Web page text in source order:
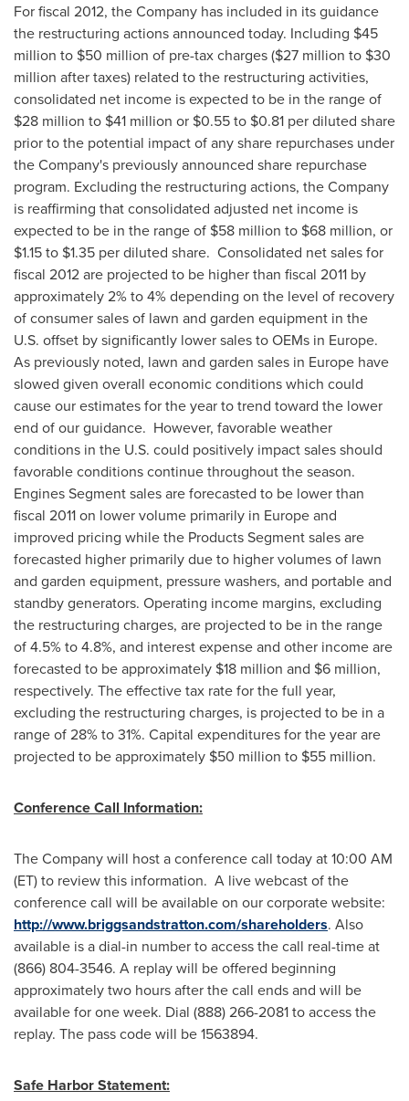
For fiscal 2012, the Company has included in its guidance
the restructuring actions announced today. Including $45
million to $50 million of pre-tax charges ($27 million to $30
million after taxes) related to the restructuring activities,
consolidated net income is expected to be in the range of
$28 million to $41 million or $0.55 to $0.81 per diluted share
prior to the potential impact of any share repurchases under
the Company's previously announced share repurchase
program. Excluding the restructuring actions, the Company
is reaffirming that consolidated adjusted net income is
expected to be in the range of $58 million to $68 million, or
$1.15 to $1.35 per diluted share. Consolidated net sales for
fiscal 2012 are projected to be higher than fiscal 2011 by
approximately 2% to 4% depending on the level of recovery
of consumer sales of lawn and garden equipment in the
U.S. offset by significantly lower sales to OEMs in Europe.
As previously noted, lawn and garden sales in Europe have
slowed given overall economic conditions which could
cause our estimates for the year to trend toward the lower
end of our guidance. However, favorable weather
conditions in the U.S. could positively impact sales should
favorable conditions continue throughout the season.
Engines Segment sales are forecasted to be lower than
fiscal 2011 on lower volume primarily in Europeand
improved pricing while the Products Segment sales are
forecasted higher primarily due to higher volumes of lawn
and garden equipment, pressure washers, and portable and
standby generators. Operating income margins, excluding
the restructuring charges, are projected to be in the range
of 4.5% to 4.8%, and interest expense and other income are
forecasted to be approximately $18 million and $6 million,
respectively. The effective tax rate for the full year,
excluding the restructuring charges, is projected to be in a
range of 28% to 31%. Capital expenditures for the year are
projected to be approximately $50 million to $55 million.
Conference Call Information:
The Company will host a conference call today at10:00 AM
(ET)to review this information. A live webcast of the
conference call will be available on our corporate website:
http://www.briggsandstratton.com/shareholders. Also
available is a dial-in number to access the call real-time at
(866) 804-3546. A replay will be offered beginning
approximately two hours after the call ends and will be
available for one week. Dial (888) 266-2081 to access the
replay. The pass code will be 1563894.
Safe Harbor Statement: